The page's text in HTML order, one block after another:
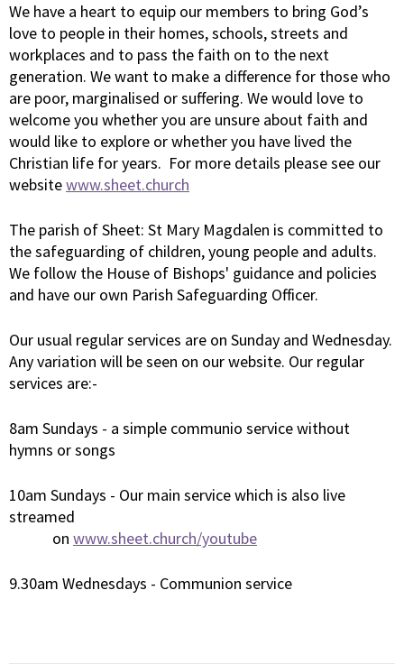
We have a heart to equip our members to bring God’s
love to people in their homes, schools, streets and
workplaces and to pass the faith on to the next
generation. We want to make a difference for those who
are poor, marginalised or suffering. We would love to
welcome you whether you are unsure about faith and
would like to explore or whether you have lived the
Christian life for years. For more details please see our
websitewww.sheet.church
The parish of Sheet: St Mary Magdalen is committed to
the safeguarding of children, young people and adults.
We follow the House of Bishops' guidance and policies
and have our own Parish Safeguarding Officer.
Our usual regular services are on Sunday and Wednesday.
Any variation will be seen on our website. Our regular
services are:-
8am Sundays - a simple communio service without
hymns or songs
10am Sundays - Our main service which is also live
streamed
on www.sheet.church/youtube
9.30am Wednesdays - Communion service